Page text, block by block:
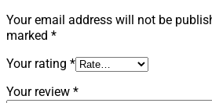
Your email address will not be
marked *
Your rating *
Your review *